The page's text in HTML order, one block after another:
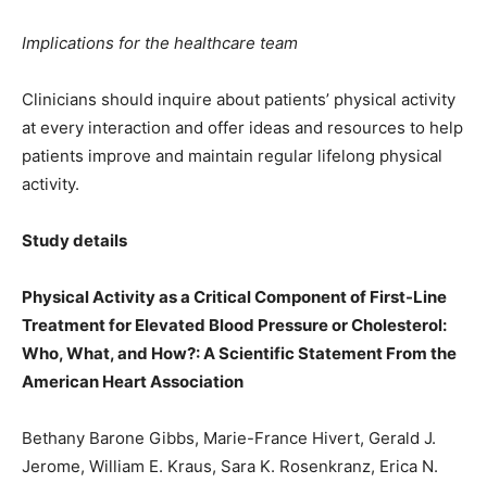
Implications for the healthcare team
Clinicians should inquire about patientsʼ physical activity
at every interaction and offer ideas and resources to help
patients improve and maintain regular lifelong physical
activity.
Study details
Physical Activity as a Critical Component of First-Line
Treatment for Elevated Blood Pressure or Cholesterol:
Who, What, and How?: A Scientific Statement From the
American Heart Association
Bethany Barone Gibbs, Marie-France Hivert, Gerald J.
Jerome, William E. Kraus, Sara K. Rosenkranz, Erica N.